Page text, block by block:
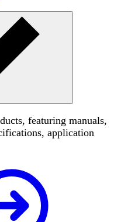
featuring manuals,
application